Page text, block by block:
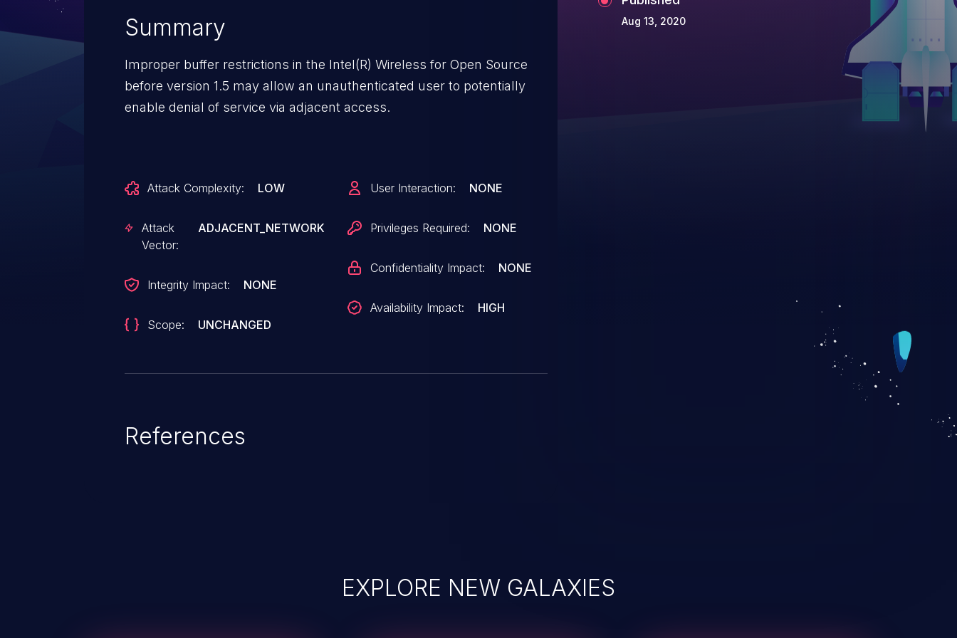
Summary
Improper buffer restrictions in the Intel(R) Wireless for Open Source
before version 1.5 may allow an unauthenticated user to potentially
enable denial of service via adjacent access.
Attack Complexity: LOW
Attack
Vector:
ADJACENT_NETWORK
Integrity Impact: NONE
Scope: UNCHANGED
User Interaction: NONE
Privileges Required: NONE
Confidentiality Impact: NONE
Availability Impact: HIGH
References
Aug 13, 2020
EXPLORE NEW GALAXIES